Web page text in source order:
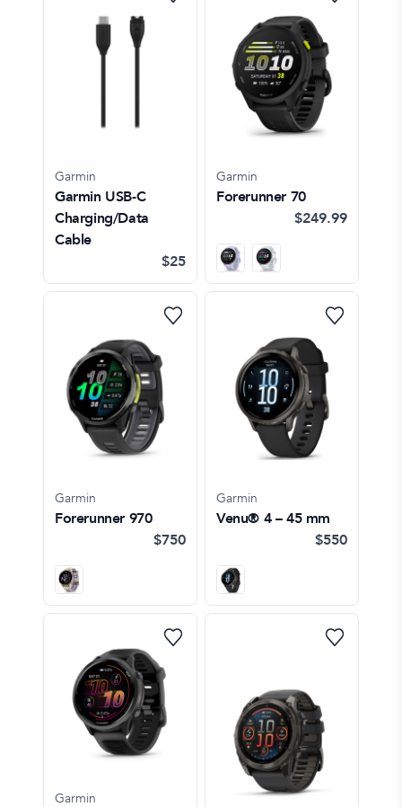
Garmin
Garmin USB-C
Charging/Data
Cable
$25
Garmin
Forerunner 70
$249.99
Garmin
Forerunner 970
$750
Garmin
Venu® 4 – 45 mm
$550
Garmin